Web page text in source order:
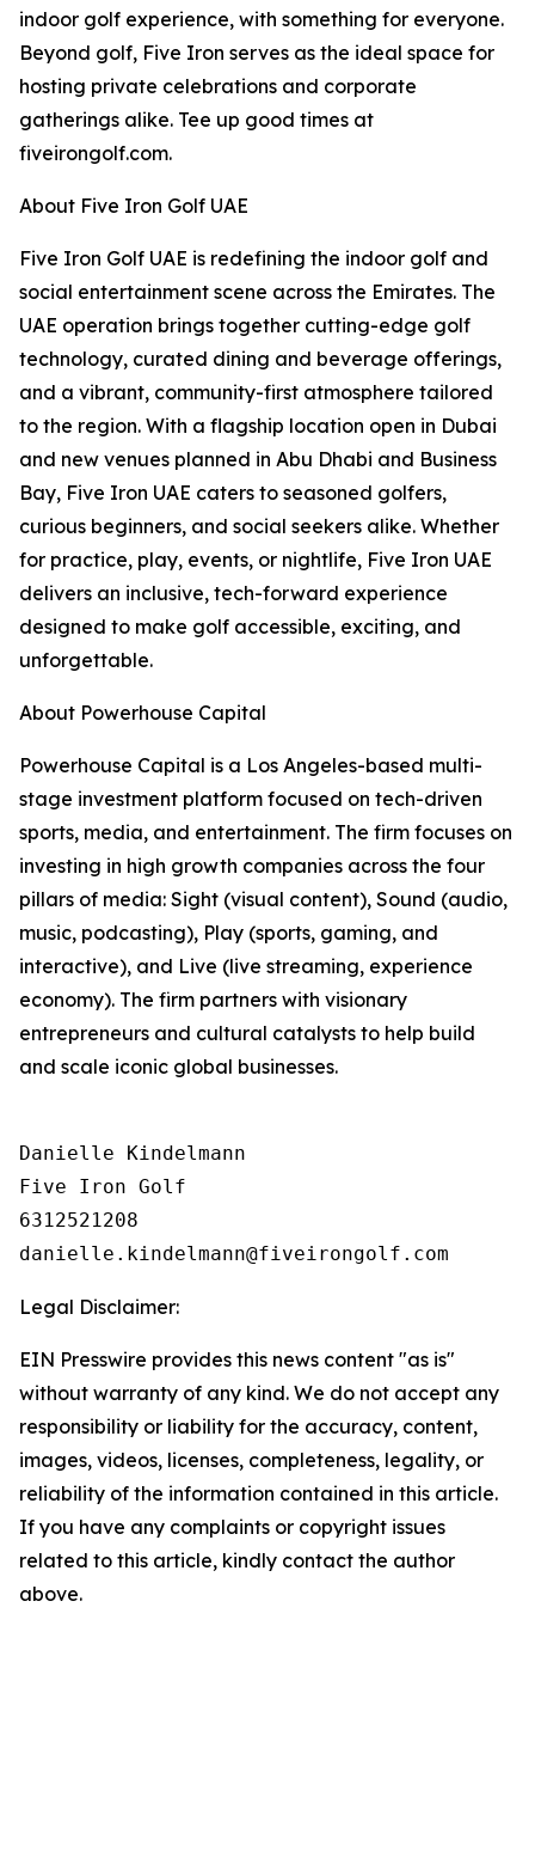
indoor golf experience, with something for everyone.
Beyond golf, Five Iron serves as the ideal space for
hosting private celebrations and corporate
gatherings alike. Tee up good times at
fiveirongolf.com.
About Five Iron Golf UAE
Five Iron Golf UAE is redefining the indoor golf and
social entertainment scene across the Emirates. The
UAE operation brings together cutting-edge golf
technology, curated dining and beverage offerings,
and a vibrant, community-first atmosphere tailored
to the region. With a flagship location open in Dubai
and new venues planned in Abu Dhabi and Business
Bay, Five Iron UAE caters to seasoned golfers,
curious beginners, and social seekers alike. Whether
for practice, play, events, or nightlife, Five Iron UAE
delivers an inclusive, tech-forward experience
designed to make golf accessible, exciting, and
unforgettable.
About Powerhouse Capital
Powerhouse Capital is a Los Angeles-based multi-
stage investment platform focused on tech-driven
sports, media, and entertainment. The firm focuses on
investing in high growth companies across the four
pillars of media: Sight (visual content), Sound (audio,
music, podcasting), Play (sports, gaming, and
interactive), and Live (live streaming, experience
economy). The firm partners with visionary
entrepreneurs and cultural catalysts to help build
and scale iconic global businesses.
Danielle Kindelmann
Five Iron Golf
6312521208
Legal Disclaimer:
EIN Presswire provides this news content "as is"
without warranty of any kind. We do not accept any
responsibility or liability for the accuracy, content,
images, videos, licenses, completeness, legality, or
reliability of the information contained in this article.
If you have any complaints or copyright issues
related to this article, kindly contact the author
above.